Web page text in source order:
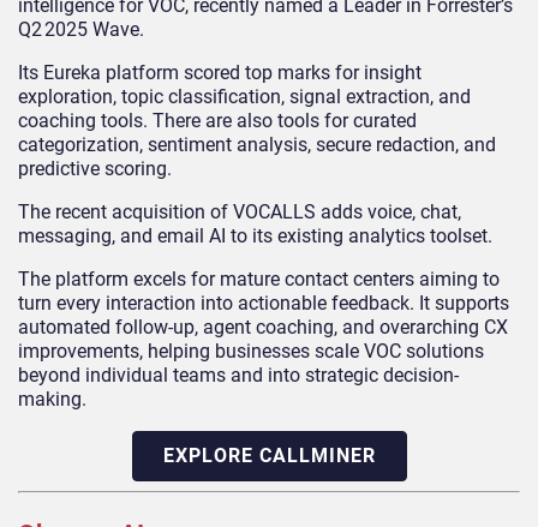
intelligence for VOC, recently named a Leader in Forrester’s
Q2 2025 Wave.
Its Eureka platform scored top marks for insight
exploration, topic classification, signal extraction, and
coaching tools. There are also tools for curated
categorization, sentiment analysis, secure redaction, and
predictive scoring.
The recent acquisition of VOCALLS adds voice, chat,
messaging, and email AI to its existing analytics toolset.
The platform excels for mature contact centers aiming to
turn every interaction into actionable feedback. It supports
automated follow-up, agent coaching, and overarching CX
improvements, helping businesses scale VOC solutions
beyond individual teams and into strategic decision-
making.
EXPLORE CALLMINER